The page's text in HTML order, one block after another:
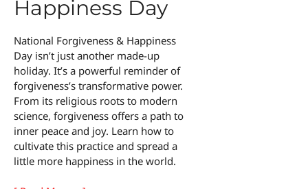
Happiness Day
National Forgiveness & Happiness
Day isn’t just another made-up
holiday. It’s a powerful reminder of
forgiveness’s transformative power.
From its religious roots to modern
science, forgiveness offers a path to
inner peace and joy. Learn how to
cultivate this practice and spread a
little more happiness in the world.